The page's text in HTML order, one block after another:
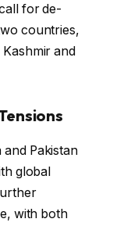
for de-
countries,
and
Pakistan
global
with both